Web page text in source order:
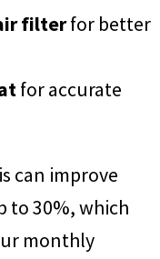
filterfor better
for accurate
can improve
to 30%, which
monthly